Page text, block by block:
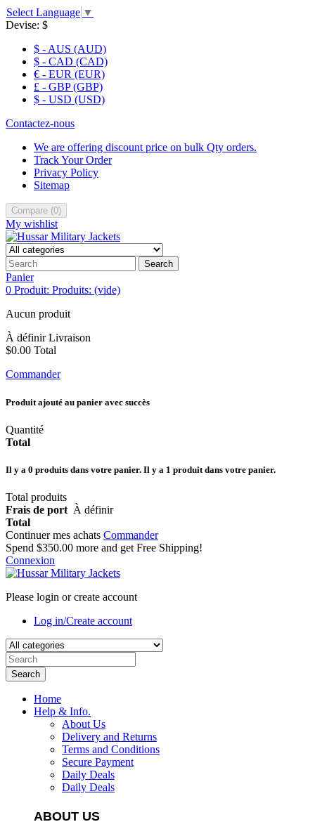
Select Language ▼
Devise: $
$ - AUS (AUD)
$ - CAD (CAD)
€ - EUR (EUR)
£ - GBP (GBP)
$ - USD (USD)
Contactez-nous
We are offering discount price on bulk Qty orders.
Track Your Order
Privacy Policy
Sitemap
Compare (0)
My wishlist
Search
Panier
0 Produit: Produits: (vide)
Aucun produit
À définirLivraison
$0.00 Total
Commander
Produit ajouté au panier avec succès
Quantité
Total
Il y a 0 produits dans votre panier. Il y a 1 produit dans votre panier.
Total produits
Frais de port À définir
Total
Continuer mes achats Commander
Spend $350.00 more and get Free Shipping!
Connexion
Please login or create account
Log in/Create account
Search
Home
Help & Info.
About Us
Delivery and Returns
Terms and Conditions
Secure Payment
Daily Deals
Daily Deals
ABOUT US